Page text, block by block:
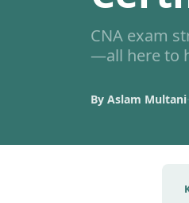
CNA exam
—all here to
By Aslam Multani